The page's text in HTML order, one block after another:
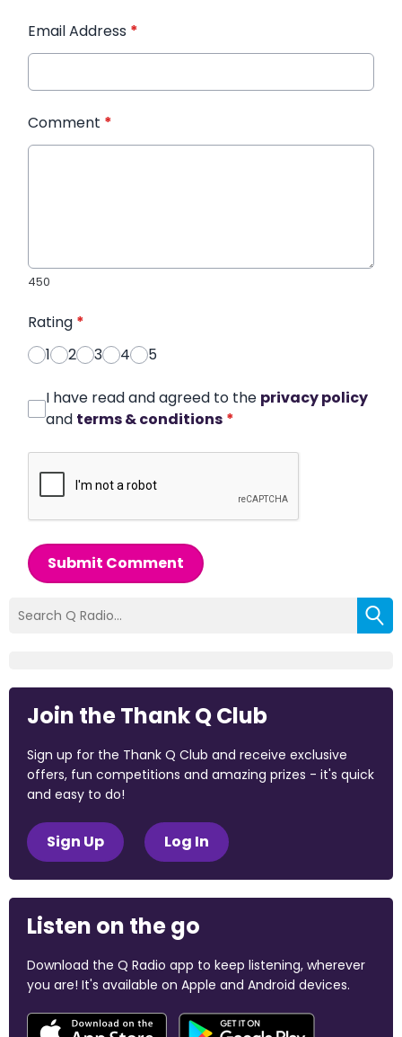
Email Address *
Comment *
450
Rating *
1
2 3 4 5
I have read and agreed to the privacy policy
and terms & conditions *
Submit Comment
Join the Thank Q Club
Sign up for the Thank Q Club and receive exclusive
offers, fun competitions and amazing prizes - it's quick
and easy to do!
Sign Up Log In
Listen on the go
Download the Q Radio app to keep listening, wherever
you are! It's available on Apple and Android devices.